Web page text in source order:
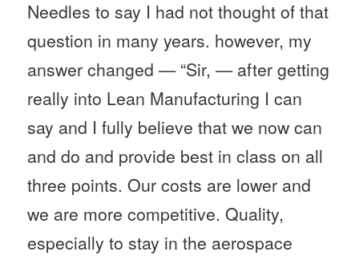
Needles to say I had not thought of that
question in many years. however, my
answer changed — “Sir, — after getting
really into Lean Manufacturing I can
say and I fully believe that we now can
and do and provide best in class on all
three points. Our costs are lower and
we are more competitive. Quality,
especially to stay in the aerospace